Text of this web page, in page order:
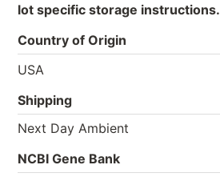
lot specific storage instructions.
Country of Origin
USA
Shipping
Next Day Ambient
NCBI Gene Bank